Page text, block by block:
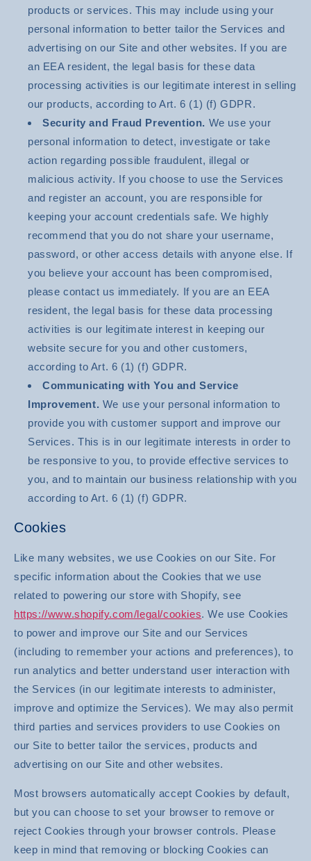
products or services. This may include using your
personal information to better tailor the Services and
advertising on our Site and other websites. If you are
an EEA resident, the legal basis for these data
processing activities is our legitimate interest in selling
our products, according to Art. 6 (1) (f) GDPR.
Security and Fraud Prevention. We use your
personal information to detect, investigate or take
action regarding possible fraudulent, illegal or
malicious activity. If you choose to use the Services
and register an account, you are responsible for
keeping your account credentials safe. We highly
recommend that you do not share your username,
password, or other access details with anyone else. If
you believe your account has been compromised,
please contact us immediately. If you are an EEA
resident, the legal basis for these data processing
activities is our legitimate interest in keeping our
website secure for you and other customers,
according to Art. 6 (1) (f) GDPR.
Communicating with You and Service
Improvement. We use your personal information to
provide you with customer support and improve our
Services. This is in our legitimate interests in order to
be responsive to you, to provide effective services to
you, and to maintain our business relationship with you
according to Art. 6 (1) (f) GDPR.
Cookies
Like many websites, we use Cookies on our Site. For
specific information about the Cookies that we use
related to powering our store with Shopify, see
https://www.shopify.com/legal/cookies. We use Cookies
to power and improve our Site and our Services
(including to remember your actions and preferences), to
run analytics and better understand user interaction with
the Services (in our legitimate interests to administer,
improve and optimize the Services). We may also permit
third parties and services providers to use Cookies on
our Site to better tailor the services, products and
advertising on our Site and other websites.
Most browsers automatically accept Cookies by default,
but you can choose to set your browser to remove or
reject Cookies through your browser controls. Please
keep in mind that removing or blocking Cookies can